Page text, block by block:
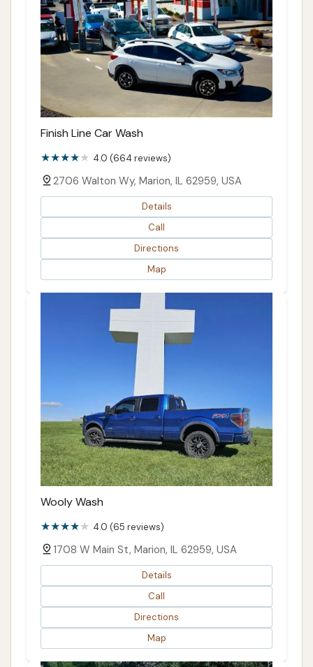
Finish Line Car Wash
4.0 (664 reviews)
2706 Walton Wy, Marion, IL 62959, USA
Details
Call
Directions
Map
Wooly Wash
4.0 (65 reviews)
1708 W Main St, Marion, IL 62959, USA
Details
Call
Directions
Map